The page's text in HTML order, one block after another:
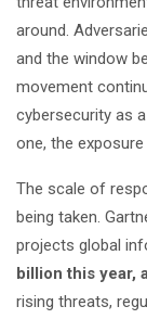
around.
and the window
movement
cybersecurity as
one, the
The scale of
being taken.
projects global
billion this year,
rising threats,